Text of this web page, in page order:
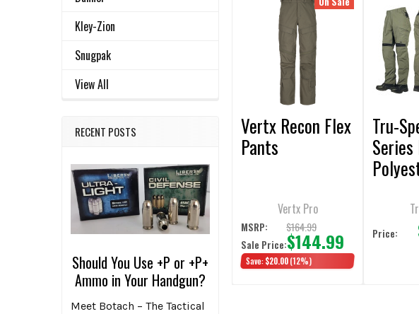
Kley-Zion
Snugpak
View All
RECENT POSTS
Should You Use +P or +P+
Ammo in Your Handgun?
Meet Botach – The Tactical
ADD
SELECTED
TO CART
Related
Products
Vertx Recon Flex
Pants
Vertx Pro
MSRP: $164.99
Sale Price:$144.99
Save:$20.00(12%)
Tru-
Price: